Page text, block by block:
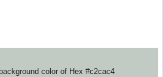
color of Hex #c2cac4